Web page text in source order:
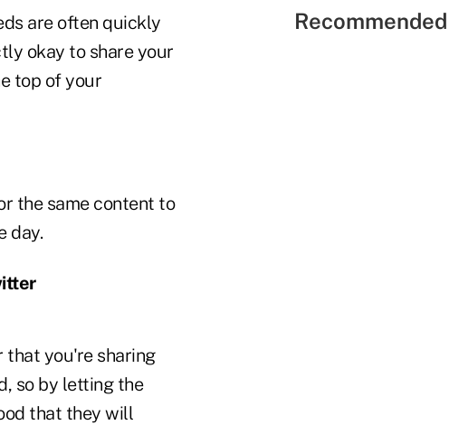
are often quickly
okay to share your
top of your
the same content to
day.
that you're sharing
so by letting the
that they will